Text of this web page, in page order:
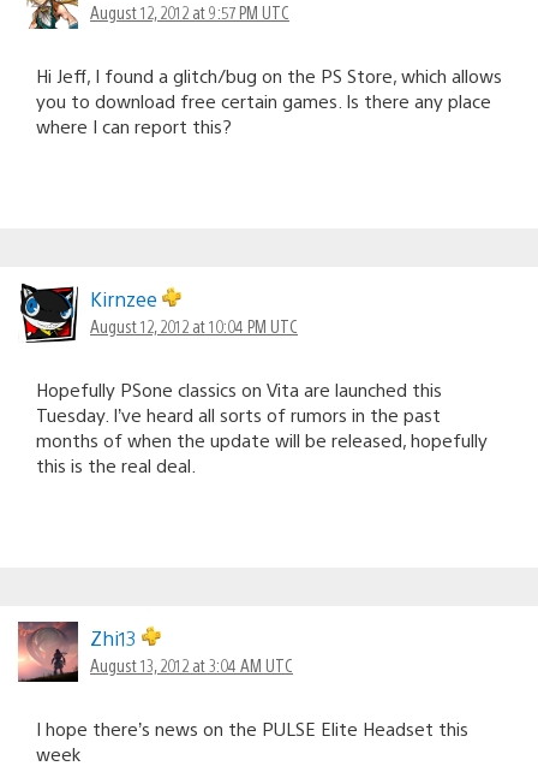
August 12, 2012 at 9:57 PM UTC
Hi Jeff, I found a glitch/bug on the PS Store, which allows
you to download free certain games. Is there any place
where I can report this?
Kirnzee
August 12, 2012 at 10:04 PM UTC
Hopefully PSone classics on Vita are launched this
Tuesday. I’ve heard all sorts of rumors in the past
months of when the update will be released, hopefully
this is the real deal.
Zhi13
August 13, 2012 at 3:04 AM UTC
I hope there’s news on the PULSE Elite Headset this
week